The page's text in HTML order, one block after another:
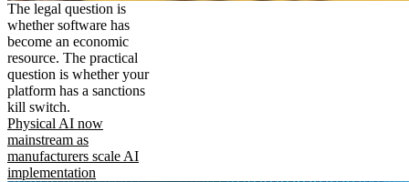
The legal question is
whether software has
become an economic
resource. The practical
question is whether your
platform has a sanctions
kill switch.
Physical AI now
mainstream as
manufacturers scale AI
implementation